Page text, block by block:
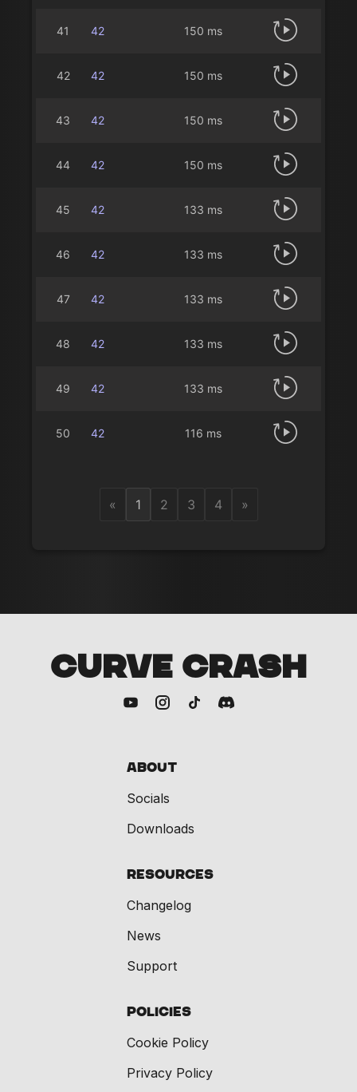
41 42 150 ms
42 42 150 ms
43 42 150 ms
44 42 150 ms
45 42 133 ms
46 42 133 ms
47 42 133 ms
48 42 133 ms
49 42 133 ms
50 42 116 ms
« 1 2 3 4 »
CURVE CRASH
About
Socials
Downloads
Resources
Changelog
News
Support
Policies
Cookie Policy
Privacy Policy